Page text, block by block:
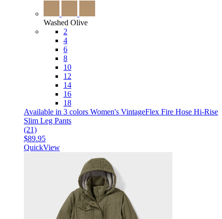
Washed Olive
2
4
6
8
10
12
14
16
18
Available in 3 colors Women's VintageFlex Fire Hose Hi-Rise
Slim Leg Pants
(21)
$89.95
QuickView